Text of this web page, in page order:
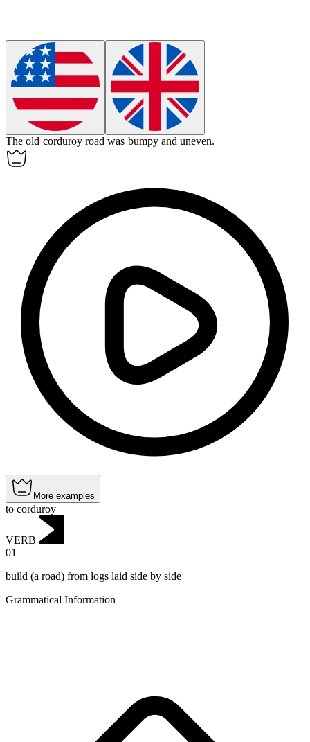
The old corduroy road was bumpy and uneven.
More examples
to corduroy
VERB
01
build (a road) from logs laid side by side
Grammatical Information